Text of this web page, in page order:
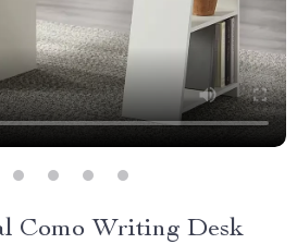
Como Writing Desk